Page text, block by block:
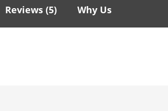
Reviews (5) Why Us